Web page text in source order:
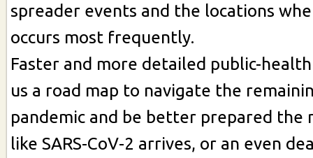
spreader events and the locations
occurs most frequently.
Faster and more detailed public-
us a road map to navigate the
pandemic and be better prepared the
like SARS-CoV-2 arrives, or an even